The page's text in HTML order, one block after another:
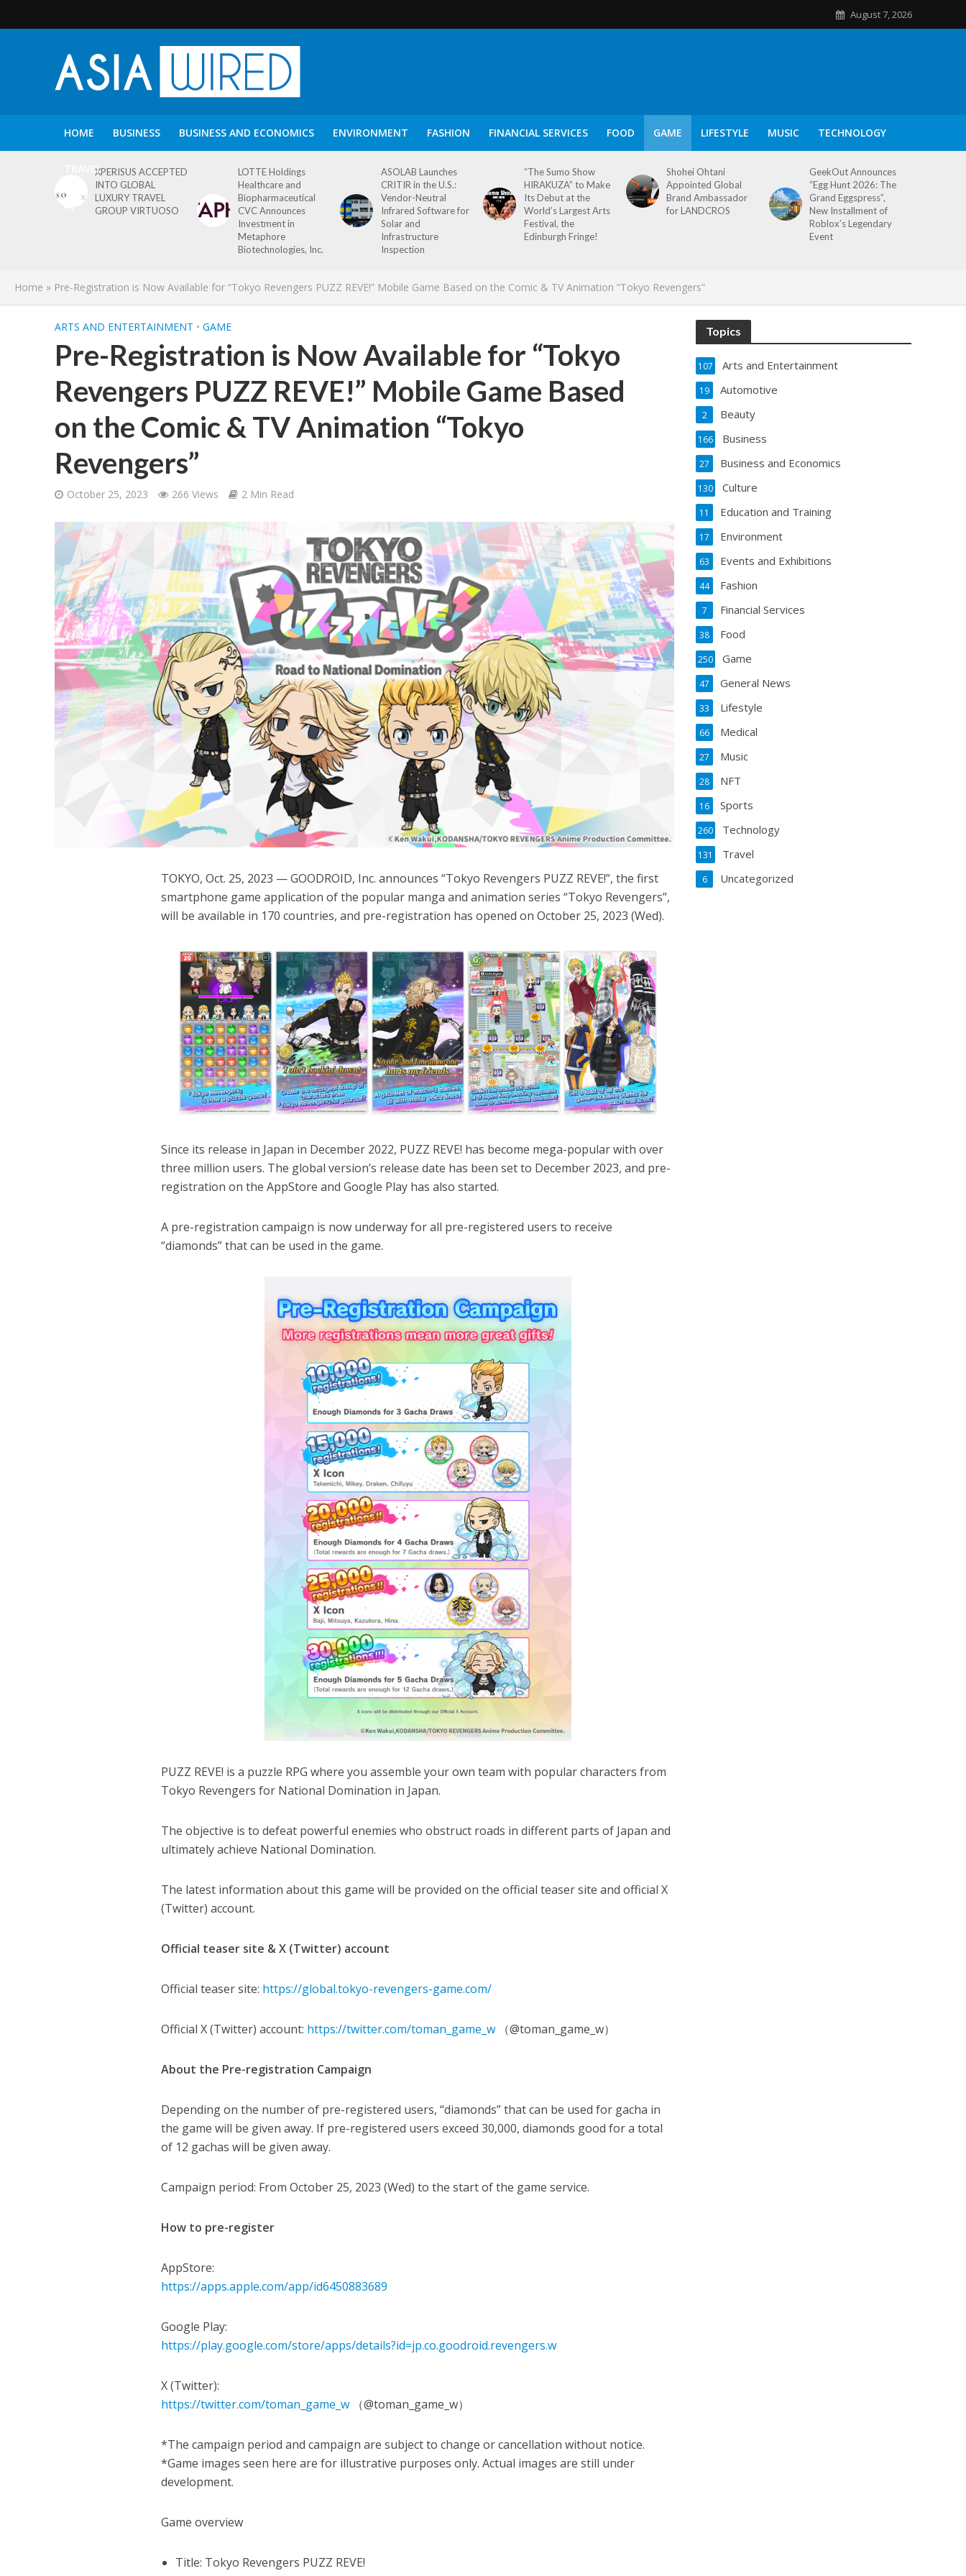
August 7, 2026
HOME BUSINESS BUSINESS AND ECONOMICS ENVIRONMENT FASHION FINANCIAL SERVICES FOOD GAME LIFESTYLE MUSIC TECHNOLOGY
TRAVELXPERISUS ACCEPTED
INTO GLOBAL
LUXURY TRAVEL
GROUP VIRTUOSO
LOTTE Holdings
Healthcare and
Biopharmaceutical
CVC Announces
Investment in
Metaphore
Biotechnologies, Inc.
ASOLAB Launches
CRITIR in the U.S.:
Vendor-Neutral
Infrared Software for
Solar and
Infrastructure
Inspection
“The Sumo Show
HIRAKUZA” to Make
Its Debut at the
World’s Largest Arts
Festival, the
Edinburgh Fringe!
Shohei Ohtani
Appointed Global
Brand Ambassador
for LANDCROS
GeekOut Announces
“Egg Hunt 2026: The
Grand Eggspress”,
New Installment of
Roblox’s Legendary
Event
Home » Pre-Registration is Now Available for “Tokyo Revengers PUZZ REVE!” Mobile Game Based on the Comic & TV Animation “Tokyo Revengers”
ARTS AND ENTERTAINMENT • GAME
Pre-Registration is Now Available for “Tokyo
Revengers PUZZ REVE!” Mobile Game Based
on the Comic & TV Animation “Tokyo
Revengers”
October 25, 2023 266 Views 2 Min Read
TOKYO, Oct. 25, 2023 — GOODROID, Inc. announces “Tokyo Revengers PUZZ REVE!”, the first
smartphone game application of the popular manga and animation series “Tokyo Revengers”,
will be available in 170 countries, and pre-registration has opened on October 25, 2023 (Wed).
Since its release in Japan in December 2022, PUZZ REVE! has become mega-popular with over
three million users. The global version’s release date has been set to December 2023, and pre-
registration on the AppStore and Google Play has also started.
A pre-registration campaign is now underway for all pre-registered users to receive
“diamonds” that can be used in the game.
PUZZ REVE! is a puzzle RPG where you assemble your own team with popular characters from
Tokyo Revengers for National Domination in Japan.
The objective is to defeat powerful enemies who obstruct roads in different parts of Japan and
ultimately achieve National Domination.
The latest information about this game will be provided on the official teaser site and official X
(Twitter) account.
Official teaser site & X (Twitter) account
Official teaser site: https://global.tokyo-revengers-game.com/
Official X (Twitter) account: https://twitter.com/toman_game_w （@toman_game_w）
About the Pre-registration Campaign
Depending on the number of pre-registered users, “diamonds” that can be used for gacha in
the game will be given away. If pre-registered users exceed 30,000, diamonds good for a total
of 12 gachas will be given away.
Campaign period: From October 25, 2023 (Wed) to the start of the game service.
How to pre-register
AppStore:
https://apps.apple.com/app/id6450883689
Google Play:
https://play.google.com/store/apps/details?id=jp.co.goodroid.revengers.w
X (Twitter):
https://twitter.com/toman_game_w （@toman_game_w）
*The campaign period and campaign are subject to change or cancellation without notice.
*Game images seen here are for illustrative purposes only. Actual images are still under
development.
Game overview
Title: Tokyo Revengers PUZZ REVE!
Topics
Arts and Entertainment
107
Automotive
19
Beauty
2
Business
166
Business and Economics
27
Culture
130
Education and Training
11
Environment
17
Events and Exhibitions
63
Fashion
44
Financial Services
7
Food
38
Game
250
General News
47
Lifestyle
33
Medical
66
Music
27
NFT
28
Sports
16
Technology
260
Travel
131
Uncategorized
6